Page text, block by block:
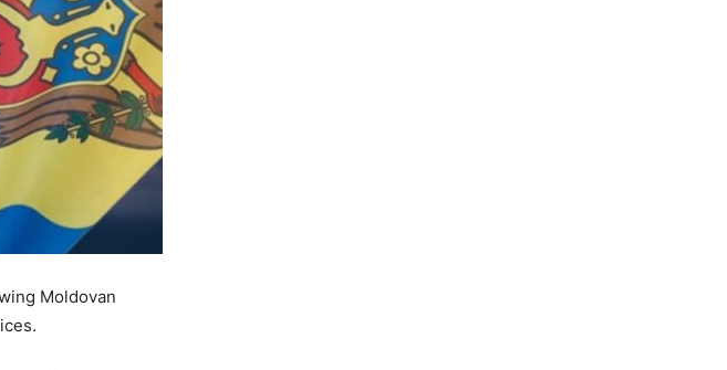
Moldovan